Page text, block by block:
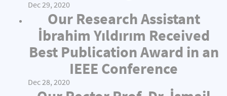
Dec 29, 2020
Our Research Assistant
İbrahim Yıldırım Received
Best Publication Award in an
IEEE Conference
Dec 28, 2020